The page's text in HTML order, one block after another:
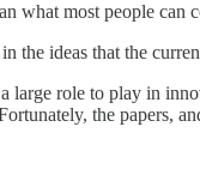
what most people
the ideas that the
large role to play in
the papers,